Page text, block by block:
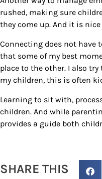
rushed, making sure
they come up. And it is
Connecting does not have
that some of my best
place to the other. I also
my children, this is often
Learning to sit with,
children. And while
provides a guide both
SHARE THIS